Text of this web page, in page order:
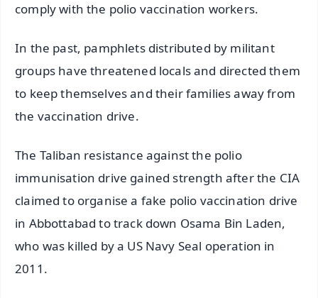
comply with the polio vaccination workers.
In the past, pamphlets distributed by militant
groups have threatened locals and directed them
to keep themselves and their families away from
the vaccination drive.
The Taliban resistance against the polio
immunisation drive gained strength after the CIA
claimed to organise a fake polio vaccination drive
in Abbottabad to track down Osama Bin Laden,
who was killed by a US Navy Seal operation in
2011.